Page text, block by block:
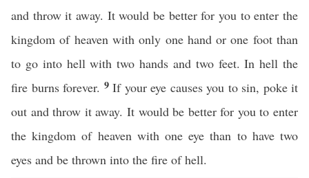
and throw it away. It would be better for you to enter the
kingdom of heaven with only one hand or one foot than
to go into hell with two hands and two feet. In hell the
fire burns forever. 9 If your eye causes you to sin, poke it
out and throw it away. It would be better for you to enter
the kingdom of heaven with one eye than to have two
eyes and be thrown into the fire of hell.